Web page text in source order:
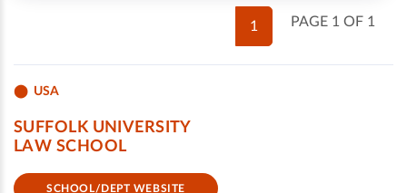
PAGE 1 OF 1
1
USA
SUFFOLK UNIVERSITY
LAW SCHOOL
SCHOOL/DEPT WEBSITE